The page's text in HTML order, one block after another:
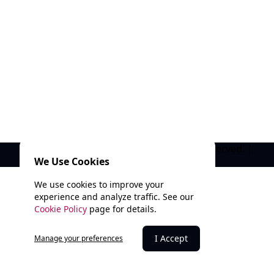
© 2025 Marathi Kala Mandal. All rights reserved. |
Privacy Policy
We Use Cookies
We use cookies to improve your
experience and analyze traffic. See our
Cookie Policy page for details.
Manage your preferences I Accept